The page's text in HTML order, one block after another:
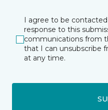
I agree to be
response to this
communications from
that I can unsubscribe
at any time.